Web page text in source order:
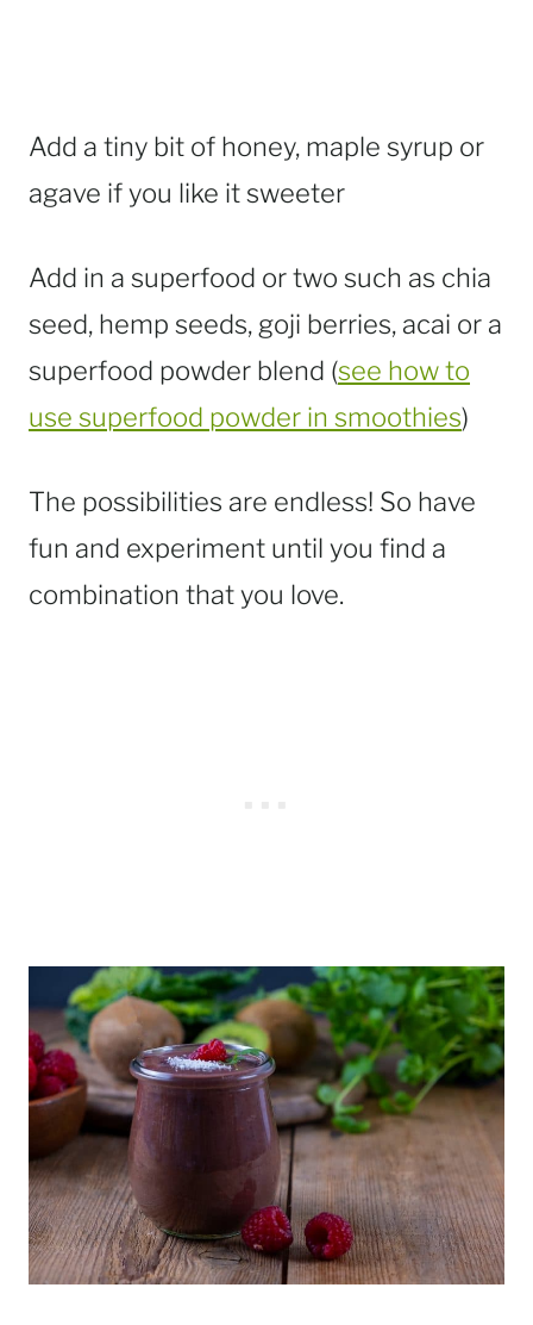
Add a tiny bit of honey, maple syrup or
agave if you like it sweeter
Add in a superfood or two such as chia
seed, hemp seeds, goji berries, acai or a
superfood powder blend (see how to
use superfood powder in smoothies)
The possibilities are endless! So have
fun and experiment until you find a
combination that you love.